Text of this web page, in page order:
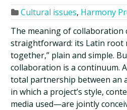
Cultural issues, Harmony
The meaning of collaboration
straightforward: its Latin root
together,” plain and simple.
collaboration is a continuum.
total partnership between an
in which a project’s style,
media used—are jointly